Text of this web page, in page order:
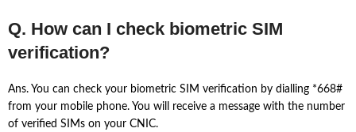
Q. How can I check biometric SIM
verification?
Ans. You can check your biometric SIM verification by dialling *668#
from your mobile phone. You will receive a message with the number
of verified SIMs on your CNIC.